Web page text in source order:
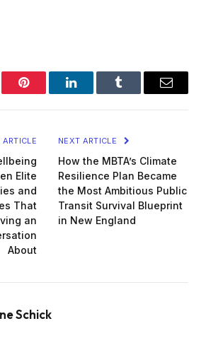
Pinterest LinkedInTumblr Email
ARTICLE
Elite
and
That
an
About
NEXT ARTICLE
How the MBTA’s Climate
Resilience Plan Became
the Most Ambitious Public
Transit Survival Blueprint
in New England
Schick